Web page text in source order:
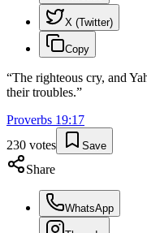
X (Twitter)
Copy
“The righteous cry, and
their troubles.”
Proverbs 19:17
230 votes Save
Share
WhatsApp